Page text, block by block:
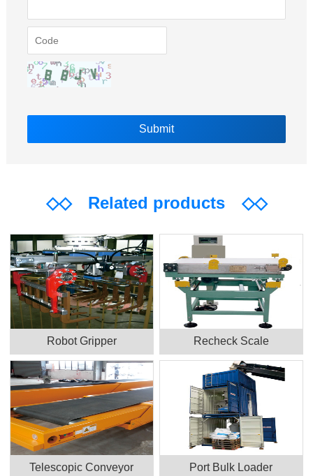
◇◇Related products ◇◇
Robot Gripper Recheck Scale
Telescopic Conveyor Port Bulk Loader